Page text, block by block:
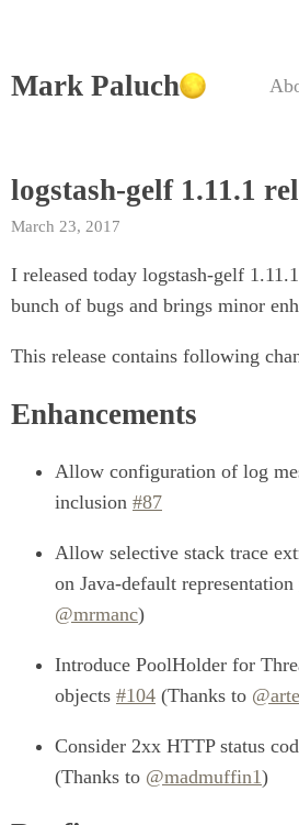
Mark Paluch
logstash-gelf 1.11.1
March 23, 2017
I released today logstash-gelf
bunch of bugs and brings minor
This release contains following
Enhancements
Allow configuration of log
inclusion #87
Allow selective stack trace
on Java-default representation
@mrmanc)
Introduce PoolHolder for
objects #104 (Thanks to
Consider 2xx HTTP status
(Thanks to @madmuffin1)